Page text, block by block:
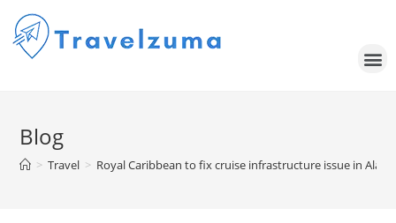
Blog
> Travel > Royal Caribbean to fix cruise infrastructure issue in